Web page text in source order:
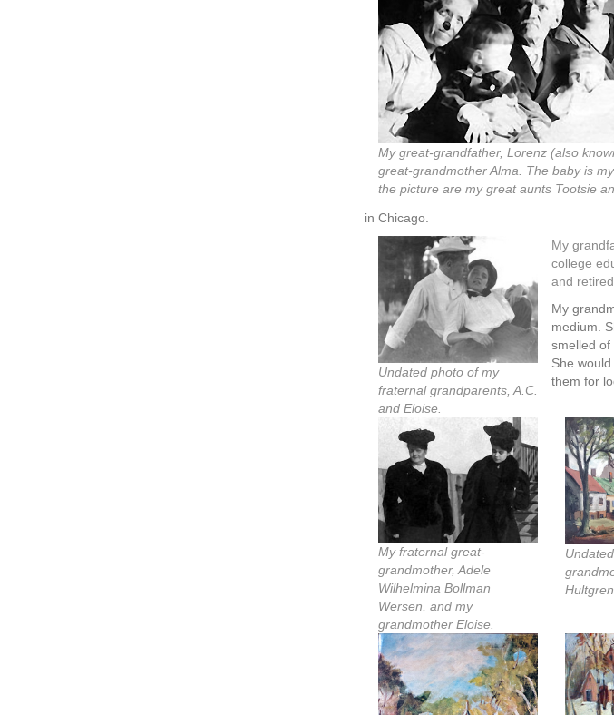
My great-grandfather, Lorenz (also
great-grandmother Alma. The baby is
the picture are my great aunts Tootsie
in Chicago.
Undated photo of my
fraternal grandparents, A.C.
and Eloise.
My
college
and
My
medium.
smelled of
She
them for
My fraternal great-
grandmother, Adele
Wilhelmina Bollman
Wersen, and my
grandmother Eloise.
Hultgren.